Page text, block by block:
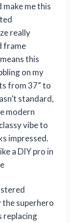
me this
really
frame
this
on my
from 37” to
standard,
modern
vibe to
impressed.
a DIY pro in
the superhero
replacing